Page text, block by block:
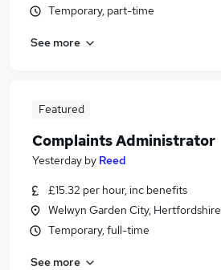
Temporary, part-time
See more
Featured
Complaints Administrator
Yesterday by Reed
£15.32 per hour, inc benefits
Welwyn Garden City, Hertfordshire
Temporary, full-time
See more